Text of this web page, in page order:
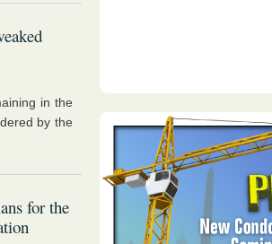
in the
by the
for the